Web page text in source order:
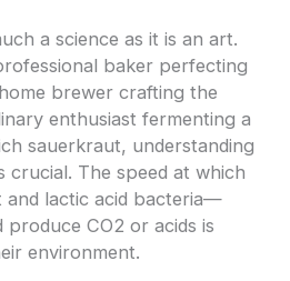
a science as it is an art.
baker perfecting
brewer crafting the
enthusiast fermenting a
sauerkraut, understanding
crucial. The speed at which
lactic acid bacteria—
produce CO2 or acids is
environment.